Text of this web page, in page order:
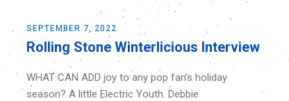
SEPTEMBER 7, 2022
Rolling Stone Winterlicious Interview
WHAT CAN ADD joy to any pop fan’s holiday
season? A little Electric Youth. Debbie